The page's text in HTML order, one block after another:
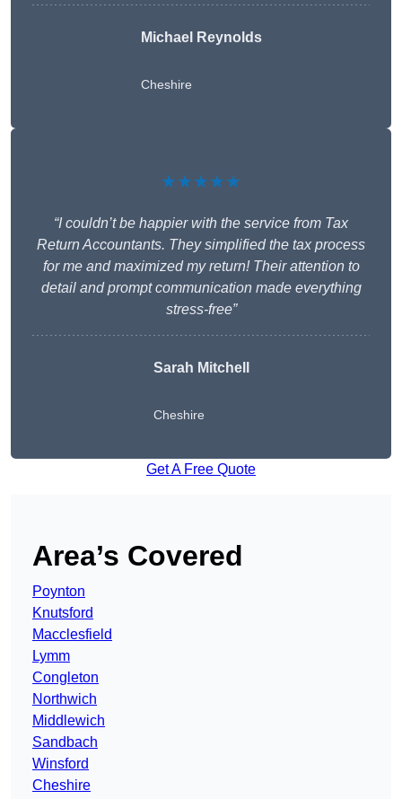
Michael Reynolds
Cheshire
★★★★★
“I couldn’t be happier with the service from Tax
Return Accountants. They simplified the tax process
for me and maximized my return! Their attention to
detail and prompt communication made everything
stress-free”
Sarah Mitchell
Cheshire
Get A Free Quote
Area’s Covered
Poynton
Knutsford
Macclesfield
Lymm
Congleton
Northwich
Middlewich
Sandbach
Winsford
Cheshire